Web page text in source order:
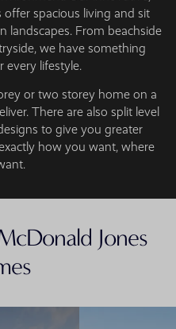
spacious living and sit
landscapes. From beachside
we have something
every lifestyle.
or two storey home on a
There are also split level
to give you greater
how you want, where
Jones